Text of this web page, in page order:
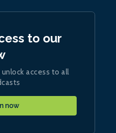
to our
access to all
now